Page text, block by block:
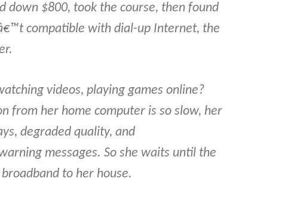
down $800, took the course, then found
compatible with dial-up Internet, the
videos, playing games online?
from her home computer is so slow, her
degraded quality, and
messages. So she waits until the
to her house.